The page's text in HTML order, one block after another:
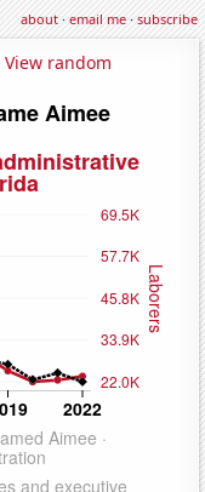
about·email me·subscribe
View random